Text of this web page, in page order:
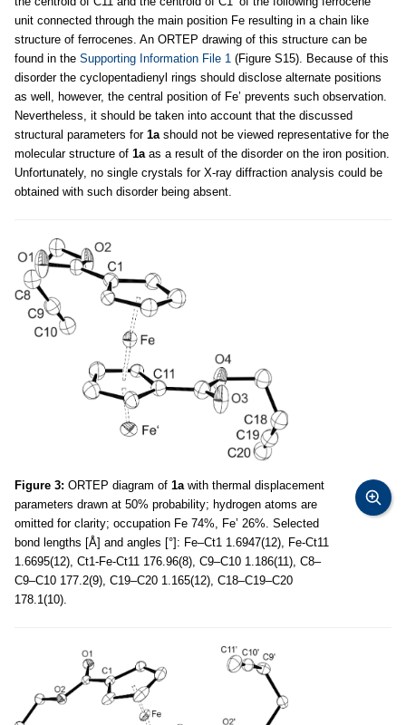
unit connected through the main position Fe resulting in a chain like
structure of ferrocenes. An ORTEP drawing of this structure can be
found in the Supporting Information File 1 (Figure S15). Because of this
disorder the cyclopentadienyl rings should disclose alternate positions
as well, however, the central position of Fe’ prevents such observation.
Nevertheless, it should be taken into account that the discussed
structural parameters for 1ashould not be viewed representative for the
molecular structure of 1aas a result of the disorder on the iron position.
Unfortunately, no single crystals for X-ray diffraction analysis could be
obtained with such disorder being absent.
Figure 3: ORTEP diagram of 1awith thermal displacement
parameters drawn at 50% probability; hydrogen atoms are
omitted for clarity; occupation Fe 74%, Fe’ 26%. Selected
bond lengths [Å] and angles [°]: Fe–Ct1 1.6947(12), Fe-Ct11
1.6695(12), Ct1-Fe-Ct11 176.96(8), C9–C10 1.186(11), C8–
C9–C10 177.2(9), C19–C20 1.165(12), C18–C19–C20
178.1(10).